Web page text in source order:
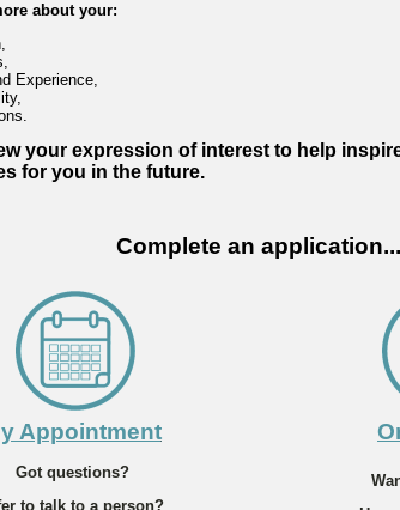
about your:
Experience,
your expression of interest to help
for you in the future.
Complete an application...
Appointment
Got questions?
to talk to a person?